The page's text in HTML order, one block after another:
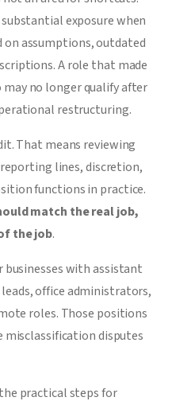
exposure when
on assumptions, outdated
A role that made
may no longer qualify after
restructuring.
That means reviewing
lines, discretion,
functions in practice.
match the real job,
the job.
with assistant
office administrators,
roles. Those positions
misclassification disputes
practical steps for